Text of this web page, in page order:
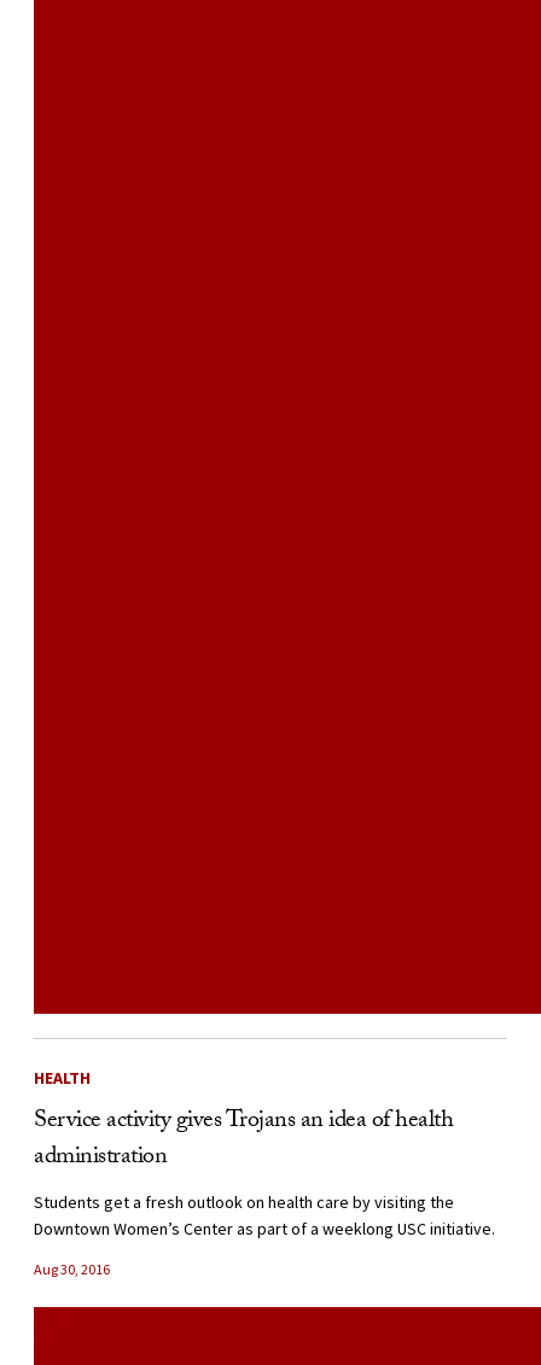
HEALTH
Service activity gives Trojans an idea of health
administration
Students get a fresh outlook on health care by visiting the
Downtown Women’s Center as part of a weeklong USC initiative.
Aug 30, 2016